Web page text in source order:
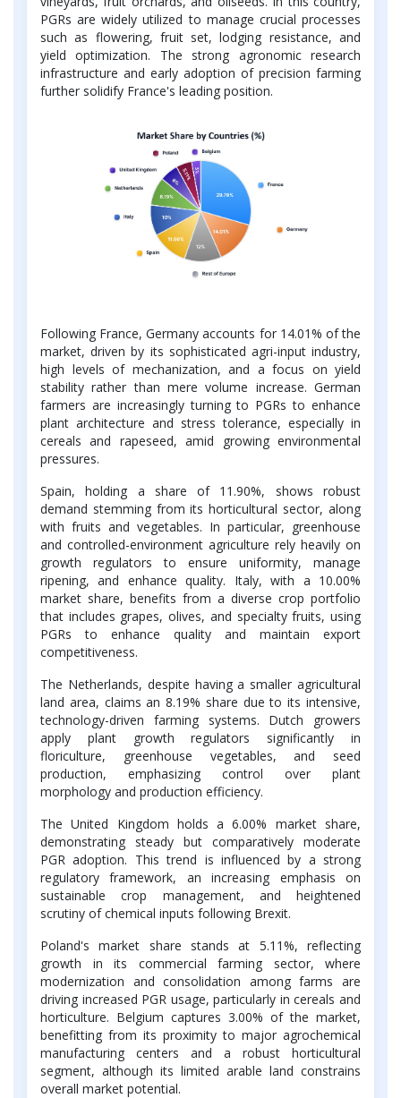
PGRs are widely utilized to manage crucial processes
such as flowering, fruit set, lodging resistance, and
yield optimization. The strong agronomic research
infrastructure and early adoption of precision farming
further solidify France's leading position.
Following France, Germany accounts for 14.01% of the
market, driven by its sophisticated agri-input industry,
high levels of mechanization, and a focus on yield
stability rather than mere volume increase. German
farmers are increasingly turning to PGRs to enhance
plant architecture and stress tolerance, especially in
cereals and rapeseed, amid growing environmental
pressures.
Spain, holding a share of 11.90%, shows robust
demand stemming from its horticultural sector, along
with fruits and vegetables. In particular, greenhouse
and controlled-environment agriculture rely heavily on
growth regulators to ensure uniformity, manage
ripening, and enhance quality. Italy, with a 10.00%
market share, benefits from a diverse crop portfolio
that includes grapes, olives, and specialty fruits, using
PGRs to enhance quality and maintain export
competitiveness.
The Netherlands, despite having a smaller agricultural
land area, claims an 8.19% share due to its intensive,
technology-driven farming systems. Dutch growers
apply plant growth regulators significantly in
floriculture, greenhouse vegetables, and seed
production, emphasizing control over plant
morphology and production efficiency.
The United Kingdom holds a 6.00% market share,
demonstrating steady but comparatively moderate
PGR adoption. This trend is influenced by a strong
regulatory framework, an increasing emphasis on
sustainable crop management, and heightened
scrutiny of chemical inputs following Brexit.
Poland's market share stands at 5.11%, reflecting
growth in its commercial farming sector, where
modernization and consolidation among farms are
driving increased PGR usage, particularly in cereals and
horticulture. Belgium captures 3.00% of the market,
benefitting from its proximity to major agrochemical
manufacturing centers and a robust horticultural
segment, although its limited arable land constrains
overall market potential.